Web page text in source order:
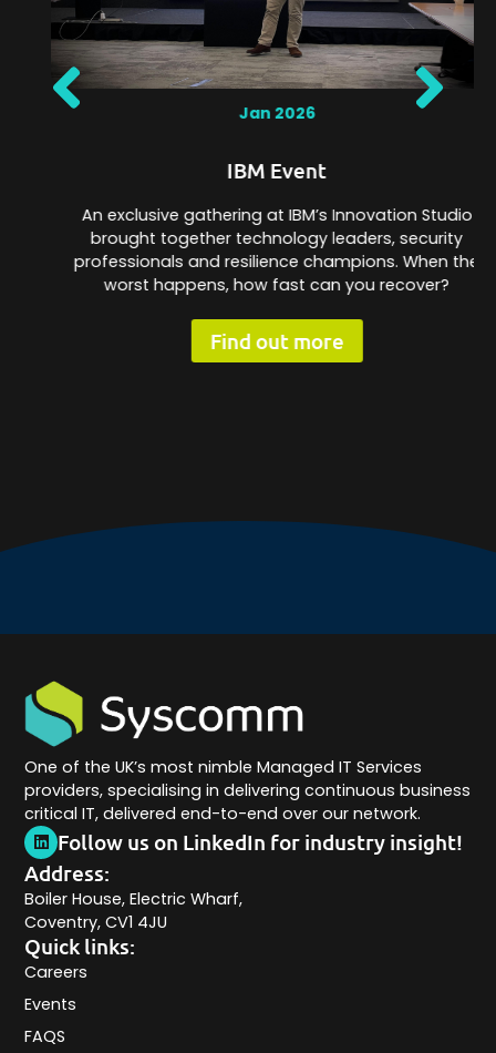
Jan 2026
IBM Event
An exclusive gathering at IBM’s Innovation Studio
brought together technology leaders, security
professionals and resilience champions. When the
worst happens, how fast can you recover?
Find out more
One of the UK’s most nimble Managed IT Services
providers, specialising in delivering continuous business
critical IT, delivered end-to-end over our network.
Follow us on LinkedIn for industry insight!
Quick links:
Careers
Events
FAQS
Address:
Boiler House, Electric Wharf,
Coventry, CV1 4JU